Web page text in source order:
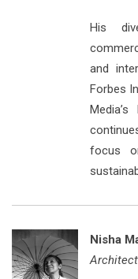
His
and
Forbes
focus
Nisha